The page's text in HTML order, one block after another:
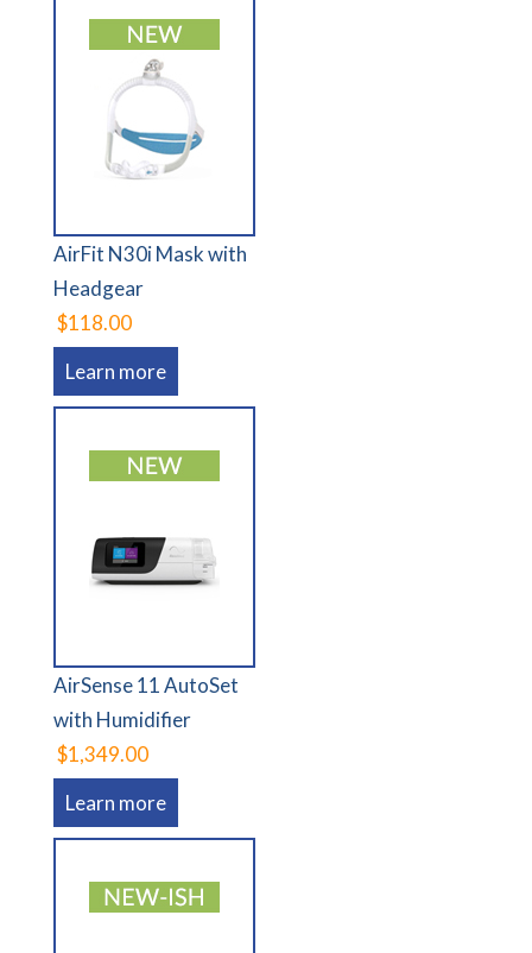
AirFit N30i Mask with
Headgear
$118.00
Learn more
AirSense 11 AutoSet
with Humidifier
$1,349.00
Learn more